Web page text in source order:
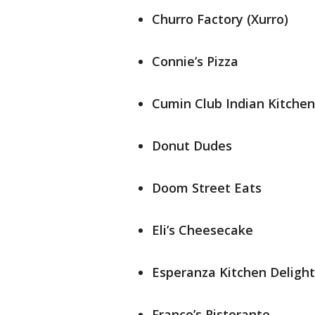
Churro Factory (Xurro)
Connie’s Pizza
Cumin Club Indian Kitchen
Donut Dudes
Doom Street Eats
Eli’s Cheesecake
Esperanza Kitchen